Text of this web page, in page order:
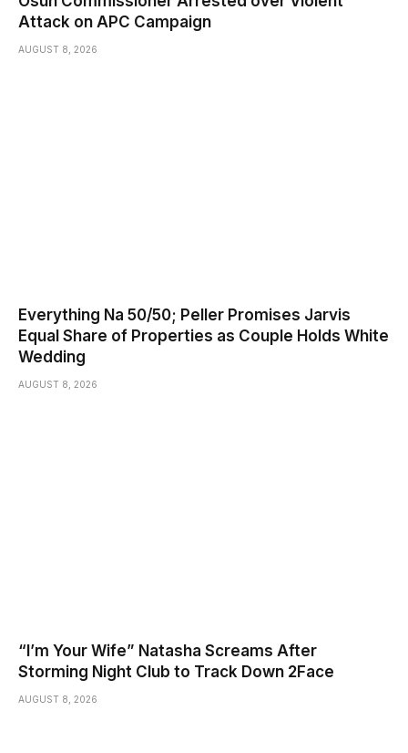
Attack on APC Campaign
AUGUST 8, 2026
Everything Na 50/50; Peller Promises Jarvis
Equal Share of Properties as Couple Holds White
Wedding
AUGUST 8, 2026
“I’m Your Wife” Natasha Screams After
Storming Night Club to Track Down 2Face
AUGUST 8, 2026